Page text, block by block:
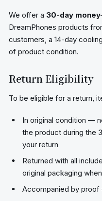
We offer a 30-day
DreamPhones products
customers, a 14-day
of product condition.
Return Eligibility
To be eligible for a return,
In original condition —
the product during the
your return
Returned with all
original packaging
Accompanied by proof